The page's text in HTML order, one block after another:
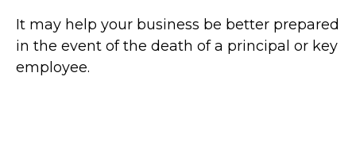
It may help your business be better prepared
in the event of the death of a principal or key
employee.